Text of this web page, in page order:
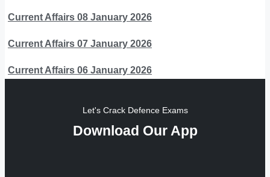
Current Affairs 08 January 2026
Current Affairs 07 January 2026
Current Affairs 06 January 2026
Let's Crack Defence Exams
Download Our App